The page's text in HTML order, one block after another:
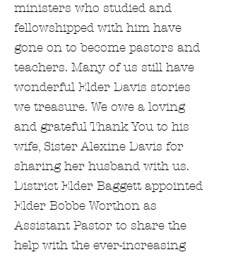
ministers who studied and
fellowshipped with him have
gone on to become pastors and
teachers. Many of us still have
wonderful Elder Davis stories
we treasure. We owe a loving
and grateful Thank You to his
wife, Sister Alexine Davis for
sharing her husband with us.
District Elder Baggett appointed
Elder Bobbe Worthon as
Assistant Pastor to share the
help with the ever-increasing